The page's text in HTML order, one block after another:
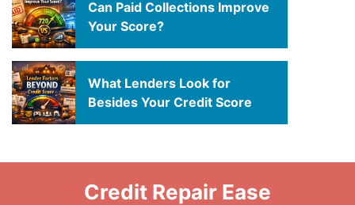
Can Paid Collections Improve
Your Score?
What Lenders Look for
Besides Your Credit Score
Credit Repair Ease